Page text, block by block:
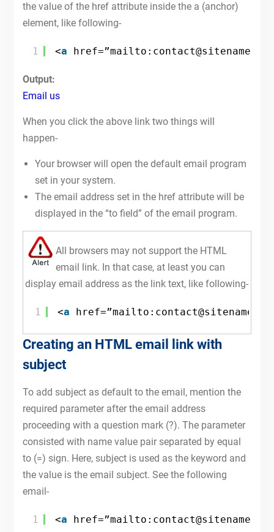
the value of the href attribute inside the a (anchor)
element, like following-
1 <a
Output:
Email us
When you click the above link two things will
happen-
Your browser will open the default email program
set in your system.
The email address set in the href attribute will be
displayed in the “to field” of the email program.
All browsers may not support the HTML
email link. In that case, at least you can
display email address as the link text, like following-
1 <a
Creating an HTML email link with
subject
To add subject as default to the email, mention the
required parameter after the email address
proceeding with a question mark (?). The parameter
consisted with name value pair separated by equal
to (=) sign. Here, subject is used as the keyword and
the value is the email subject. See the following
email-
1 <a